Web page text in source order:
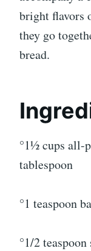
bright flavors
they go
bread.
°1½ cups all-
tablespoon
°1 teaspoon
°1/2 teaspoon